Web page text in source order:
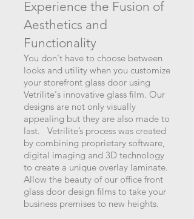
Experience the Fusion of
Aesthetics and
Functionality
You don't have to choose between
looks and utility when you customize
your storefront glass door using
Vetrilite's innovative glass film. Our
designs are not only visually
appealing but they are also made to
last. Vetrilite’s process was created
by combining proprietary software,
digital imaging and 3D technology
to create a unique overlay laminate.
Allow the beauty of our office front
glass door design films to take your
business premises to new heights.